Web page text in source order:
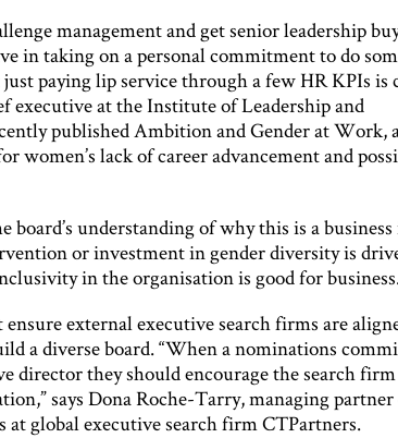
management and get senior leadership
in taking on a personal commitment to do
paying lip service through a few HR KPIs is
executive at the Institute of Leadership and
published Ambition and Gender at Work,
women’s lack of career advancement and
board’s understanding of why this is a
or investment in gender diversity is
in the organisation is good for
external executive search firms are
a diverse board. “When a nominations
director they should encourage the search
says Dona Roche-Tarry, managing
at global executive search firm CTPartners.